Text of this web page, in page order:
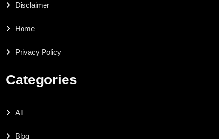
Disclaimer
Home
Privacy Policy
Categories
All
Blog